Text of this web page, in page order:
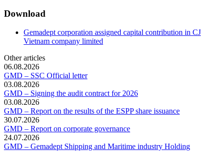
Download
Gemadept corporation assigned capital contribution in CJ
Vietnam company limited
Other articles
06.08.2026
GMD – SSC Official letter
03.08.2026
GMD – Signing the audit contract for 2026
03.08.2026
GMD – Report on the results of the ESPP share issuance
30.07.2026
GMD – Report on corporate governance
24.07.2026
GMD – Gemadept Shipping and Maritime industry Holding